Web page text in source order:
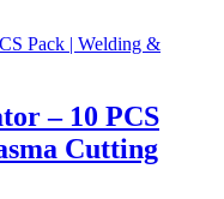
– 10 PCS
Cutting